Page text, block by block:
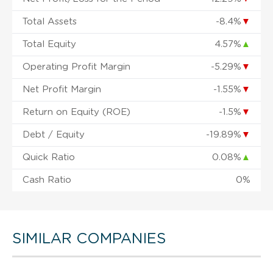
Total Assets -8.4% ▼
Total Equity 4.57% ▲
Operating Profit Margin -5.29% ▼
Net Profit Margin -1.55% ▼
Return on Equity (ROE) -1.5% ▼
Debt / Equity -19.89% ▼
Quick Ratio 0.08% ▲
Cash Ratio 0%
SIMILAR COMPANIES